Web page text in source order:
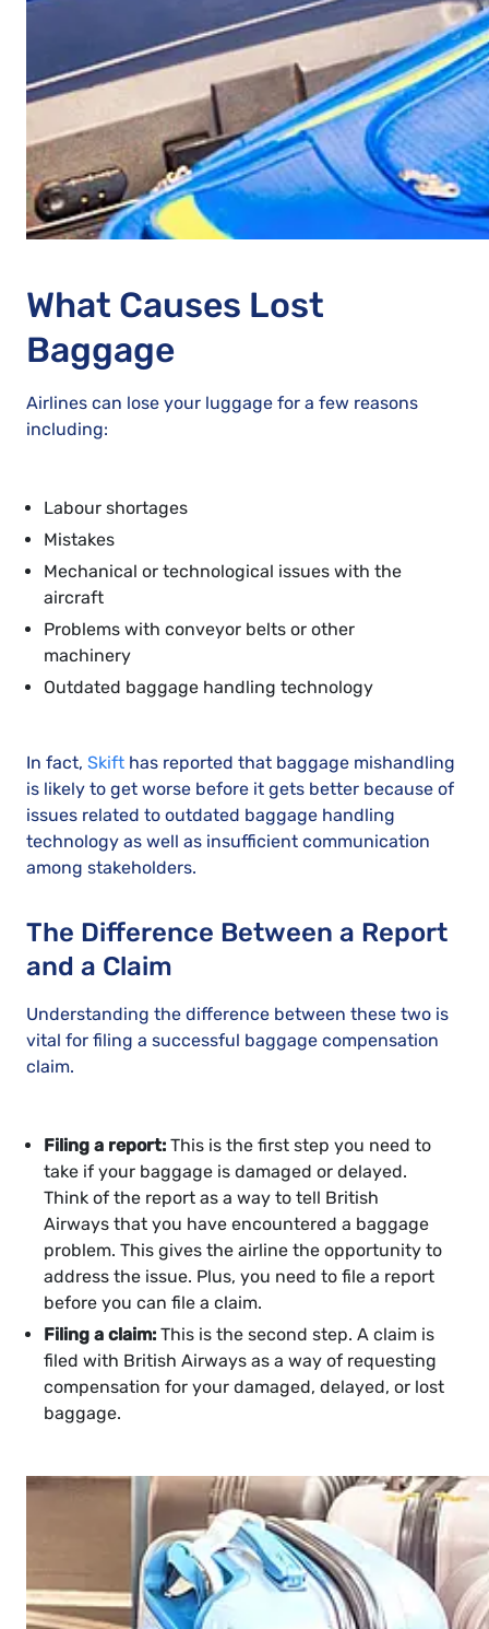
What Causes Lost
Baggage
Airlines can lose your luggage for a few reasons
including:
Labour shortages
Mistakes
Mechanical or technological issues with the
aircraft
Problems with conveyor belts or other
machinery
Outdated baggage handling technology
In fact, Skift has reported that baggage mishandling
is likely to get worse before it gets better because of
issues related to outdated baggage handling
technology as well as insufficient communication
among stakeholders.
The Difference Between a Report
and a Claim
Understanding the difference between these two is
vital for filing a successful baggage compensation
claim.
Filing a report: This is the first step you need to
take if your baggage is damaged or delayed.
Think of the report as a way to tell British
Airways that you have encountered a baggage
problem. This gives the airline the opportunity to
address the issue. Plus, you need to file a report
before you can file a claim.
Filing a claim: This is the second step. A claim is
filed with British Airways as a way of requesting
compensation for your damaged, delayed, or lost
baggage.